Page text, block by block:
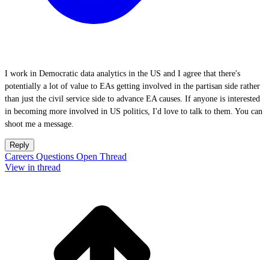
I work in Democratic data analytics in the US and I agree that there's
potentially a lot of value to EAs getting involved in the partisan side rather
than just the civil service side to advance EA causes. If anyone is interested
in becoming more involved in US politics, I'd love to talk to them. You can
shoot me a message.
Reply
Careers Questions Open Thread
View in thread